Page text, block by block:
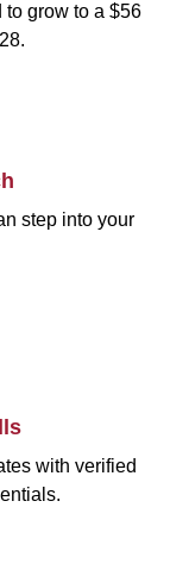
grow to a $56
step into your
with verified